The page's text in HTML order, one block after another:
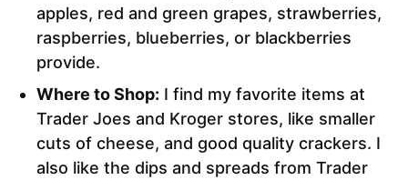
apples, red and green grapes, strawberries,
raspberries, blueberries, or blackberries
provide.
Where to Shop: I find my favorite items at
Trader Joes and Kroger stores, like smaller
cuts of cheese, and good quality crackers. I
also like the dips and spreads from Trader